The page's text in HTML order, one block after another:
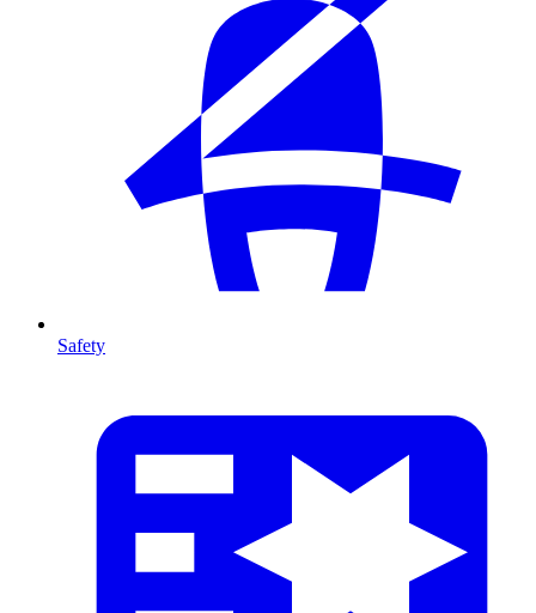
Safety